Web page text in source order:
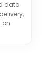
data
on